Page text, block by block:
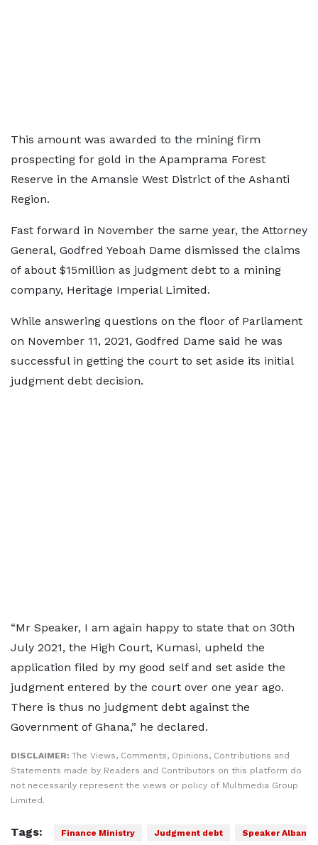
This amount was awarded to the mining firm
prospecting for gold in the Apamprama Forest
Reserve in the Amansie West District of the Ashanti
Region.
Fast forward in November the same year, the Attorney
General, Godfred Yeboah Dame dismissed the claims
of about $15million as judgment debt to a mining
company, Heritage Imperial Limited.
While answering questions on the floor of Parliament
on November 11, 2021, Godfred Dame said he was
successful in getting the court to set aside its initial
judgment debt decision.
“Mr Speaker, I am again happy to state that on 30th
July 2021, the High Court, Kumasi, upheld the
application filed by my good self and set aside the
judgment entered by the court over one year ago.
There is thus no judgment debt against the
Government of Ghana,” he declared.
DISCLAIMER: The Views, Comments, Opinions, Contributions and
Statements made by Readers and Contributors on this platform do
not necessarily represent the views or policy of Multimedia Group
Limited.
Tags: Finance Ministry Judgment debt
Speaker Alban